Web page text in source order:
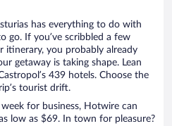
has everything to do with
go. If you’ve scribbled a few
itinerary, you probably already
getaway is taking shape. Lean
439 hotels. Choose the
tourist drift.
for business, Hotwire can
low as $69. In town for pleasure?